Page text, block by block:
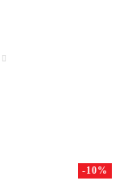
-10%